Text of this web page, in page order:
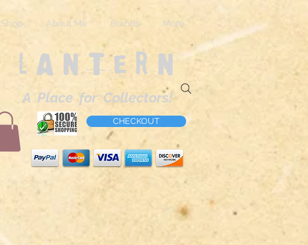
Shop About Me Brands More
Lantern
A Place for Collectors!
CHECKOUT